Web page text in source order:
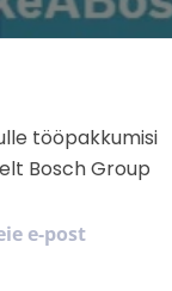
tööpakkumisi
Bosch Group